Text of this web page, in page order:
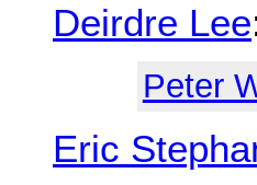
Deirdre Lee
Peter
Eric